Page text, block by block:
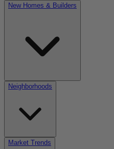
New Homes & Builders
Neighborhoods
Market Trends